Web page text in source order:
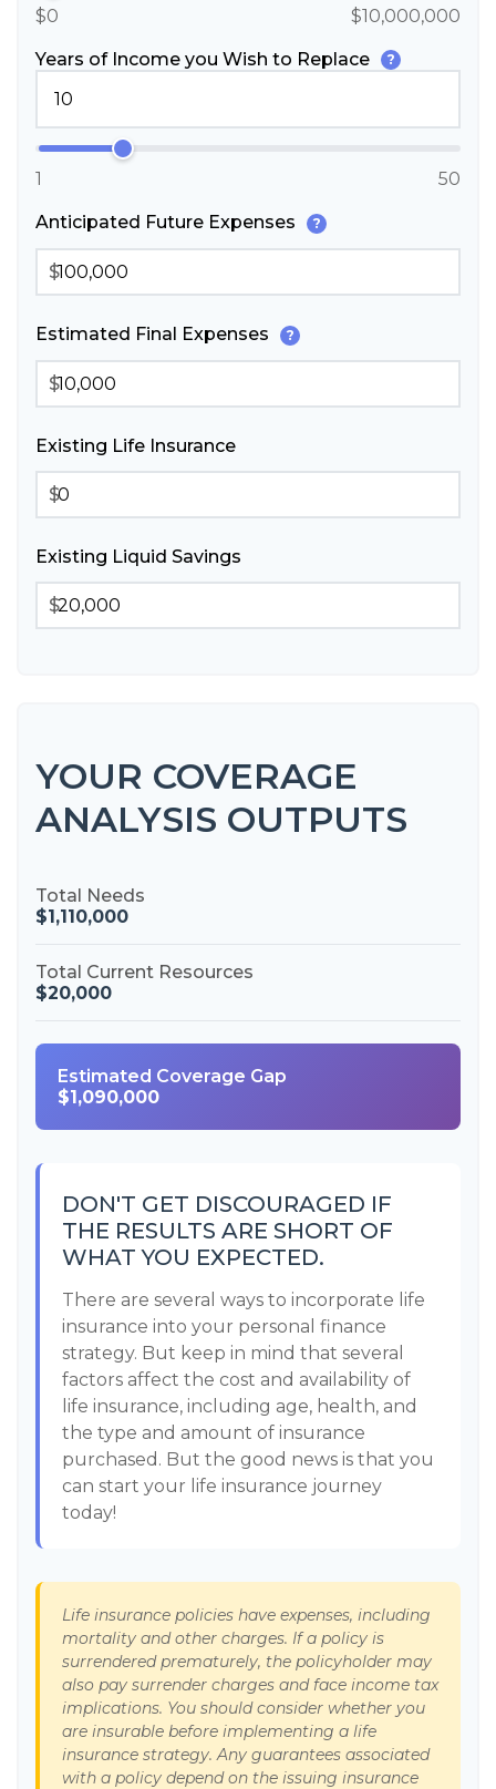
$0 $10,000,000
Years of Income you Wish to Replace ?
1 50
Anticipated Future Expenses ?
$
Estimated Final Expenses ?
$
Existing Life Insurance
$
Existing Liquid Savings
$
YOUR COVERAGE
ANALYSIS OUTPUTS
Total Needs
$1,110,000
Total Current Resources
$20,000
Estimated Coverage Gap
$1,090,000
DON'T GET DISCOURAGED IF
THE RESULTS ARE SHORT OF
WHAT YOU EXPECTED.
There are several ways to incorporate life
insurance into your personal finance
strategy. But keep in mind that several
factors affect the cost and availability of
life insurance, including age, health, and
the type and amount of insurance
purchased. But the good news is that you
can start your life insurance journey
today!
Life insurance policies have expenses, including
mortality and other charges. If a policy is
surrendered prematurely, the policyholder may
also pay surrender charges and face income tax
implications. You should consider whether you
are insurable before implementing a life
insurance strategy. Any guarantees associated
with a policy depend on the issuing insurance